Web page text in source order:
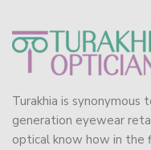
Turakhia is synonymous
generation eyewear
optical know how in the